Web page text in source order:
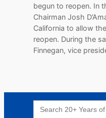
begun to reopen. In
Chairman Josh
California to allow
reopen. During the
Finnegan, vice
Search
for: